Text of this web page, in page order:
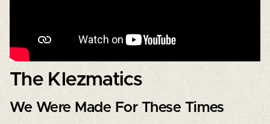
The Klezmatics
We Were Made For These Times